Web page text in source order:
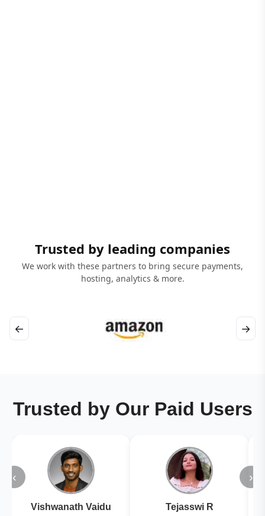
Trusted by leading companies
We work with these partners to bring secure payments,
hosting, analytics & more.
← →
Trusted by Our Paid Users
‹
Vishwanath Vaidu Tejasswi R
›